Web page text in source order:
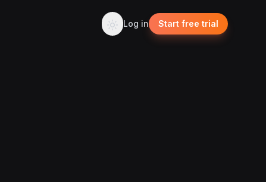
Log in Start free trial